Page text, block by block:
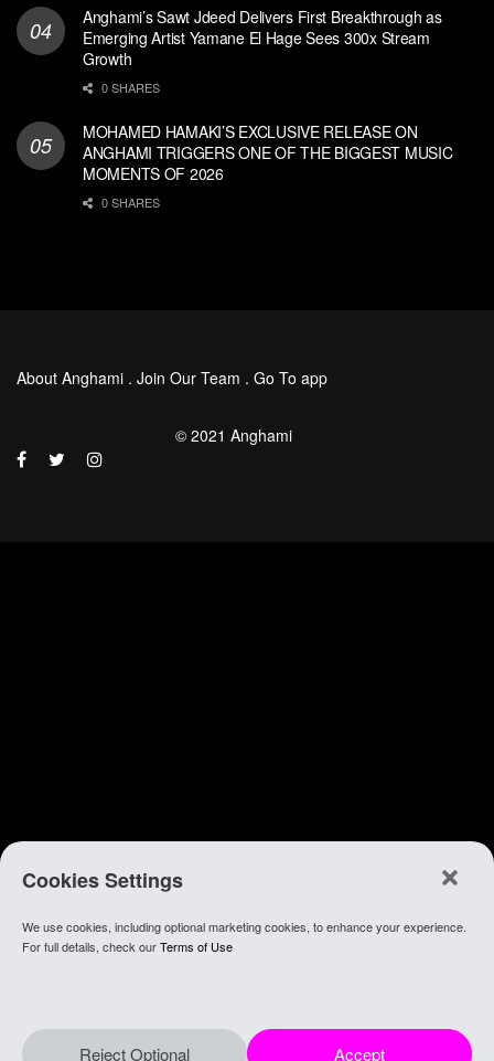
Cookies Settings
We use cookies, including optional marketing cookies, to enhance your experience.
For full details, check ourTerms of Use
Accept
Reject Optional
Anghami’s Sawt Jdeed Delivers First Breakthrough as
Emerging Artist Yamane El Hage Sees 300x Stream
Growth
0 SHARES
MOHAMED HAMAKI’S EXCLUSIVE RELEASE ON
ANGHAMI TRIGGERS ONE OF THE BIGGEST MUSIC
MOMENTS OF 2026
0 SHARES
About Anghami . Join Our Team . Go To app
© 2021 Anghami